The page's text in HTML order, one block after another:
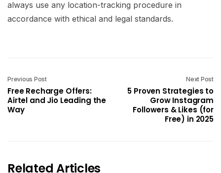
always use any location-tracking procedure in
accordance with ethical and legal standards.
Previous Post
Free Recharge Offers:
Airtel and Jio Leading the
Way
Next Post
5 Proven Strategies to
Grow Instagram
Followers & Likes (for
Free) in 2025
Related Articles